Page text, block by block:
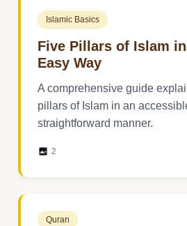
Islamic Basics
Five Pillars of Islam
Easy Way
A comprehensive guide
pillars of Islam in an
straightforward manner.
2
Quran